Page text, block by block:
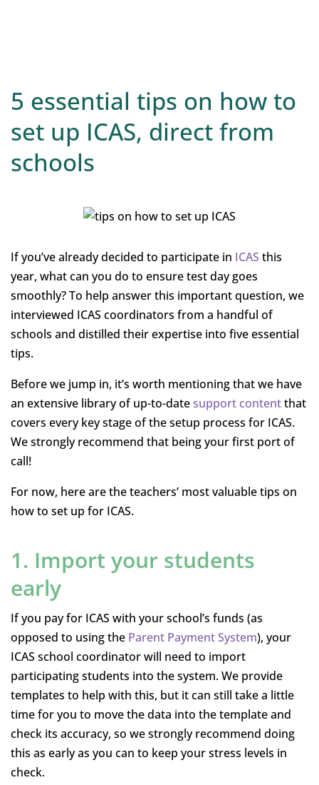
5 essential tips on how to
set up ICAS, direct from
schools
If you’ve already decided to participate in ICAS this
year, what can you do to ensure test day goes
smoothly? To help answer this important question, we
interviewed ICAS coordinators from a handful of
schools and distilled their expertise into five essential
tips.
Before we jump in, it’s worth mentioning that we have
an extensive library of up-to-datesupport contentthat
covers every key stage of the setup process for ICAS.
We strongly recommend that being your first port of
call!
For now, here are the teachers’ most valuable tips on
how to set up for ICAS.
1. Import your students
early
If you pay for ICAS with your school’s funds (as
opposed to using the Parent Payment System), your
ICAS school coordinator will need to import
participating students into the system. We provide
templates to help with this, but it can still take a little
time for you to move the data into the template and
check its accuracy, so we strongly recommend doing
this as early as you can to keep your stress levels in
check.